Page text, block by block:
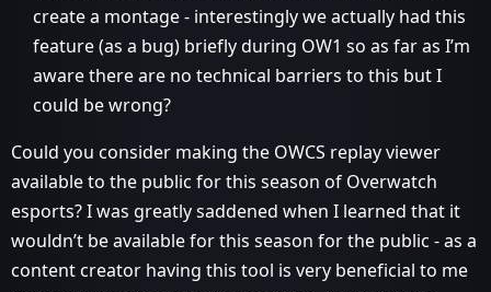
create a montage - interestingly we actually had this
feature (as a bug) briefly during OW1 so as far as I’m
aware there are no technical barriers to this but I
could be wrong?
Could you consider making the OWCS replay viewer
available to the public for this season of Overwatch
esports? I was greatly saddened when I learned that it
wouldn’t be available for this season for the public - as a
content creator having this tool is very beneficial to me